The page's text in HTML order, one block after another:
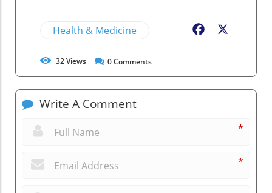
Health & Medicine Facebook
32Views 0Comments
Write A Comment
*
*